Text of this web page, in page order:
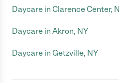
Daycare in Clarence Center,
Daycare in Akron, NY
Daycare in Getzville, NY